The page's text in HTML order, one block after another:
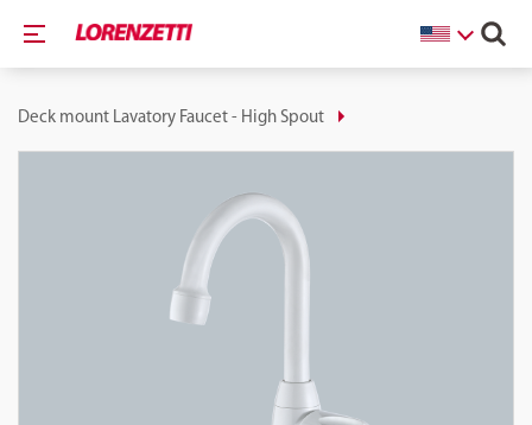
Deck mount Lavatory Faucet - High Spout